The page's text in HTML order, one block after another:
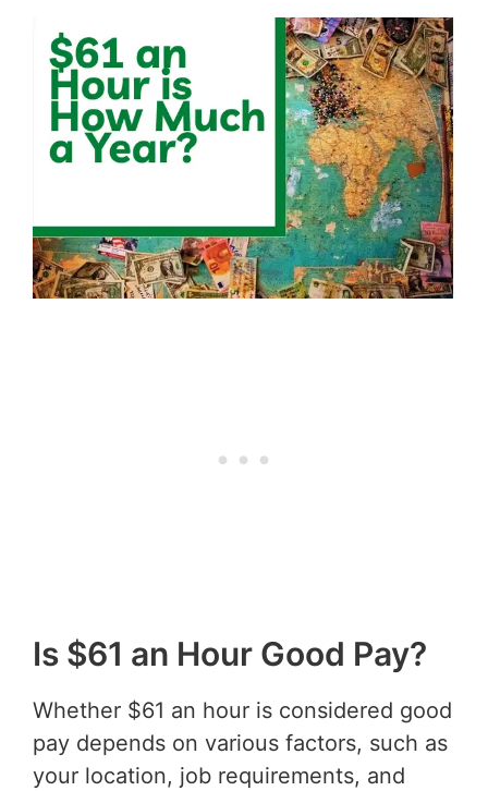
Is $61 an Hour Good Pay?
Whether $61 an hour is considered good
pay depends on various factors, such as
your location, job requirements, and